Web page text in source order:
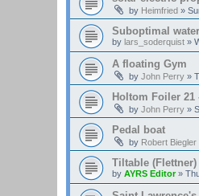
by Heimfried »
Suboptimal
by lars_soderquist »
A floating Gym
by John Perry »
Holtom Foiler
by John Perry »
Pedal boat
by Robert Biegler
Tiltable
by AYRS Editor»